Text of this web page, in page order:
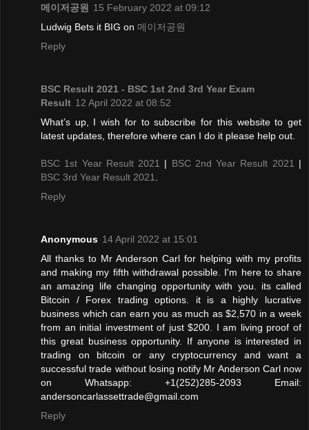
메이저공원
15 February 2022 at 09:12
Ludwig Bets it BIG on 메이저공원
Reply
BSC Result 2021 - BSC 1st 2nd 3rd Year Exam
Result 12 April 2022 at 08:52
What’s up, I wish for to subscribe for this website to get
latest updates, therefore where can I do it please help out.
BSC 1st Year Result 2021 | BSC 2nd Year Result 2021
|
BSC 3rd Year Result 2021
Reply
Anonymous 14 April 2022 at 15:01
All thanks to Mr Anderson Carl for helping with my profits
and making my fifth withdrawal possible. I'm here to share
an amazing life changing opportunity with you. its called
Bitcoin / Forex trading options. it is a highly lucrative
business which can earn you as much as $2,570 in a week
from an initial investment of just $200. I am living proof of
this great business opportunity. If anyone is interested in
trading on bitcoin or any cryptocurrency and want a
successful trade without losing notify Mr Anderson Carl now
on Whatsapp: +1(252)285-2093 Email:
andersoncarlassettrade@gmail.com
Reply